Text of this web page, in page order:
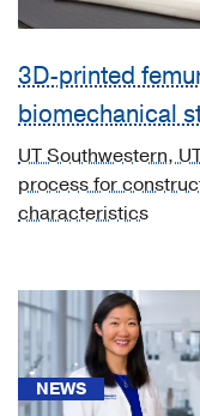
Diabetes
mellitus
due
to
underlying
condition
ulcer
(1)
[H05.32]
Deformity
3D-printed
biomechanical
UT Southwestern,
process for
characteristics
NEWS